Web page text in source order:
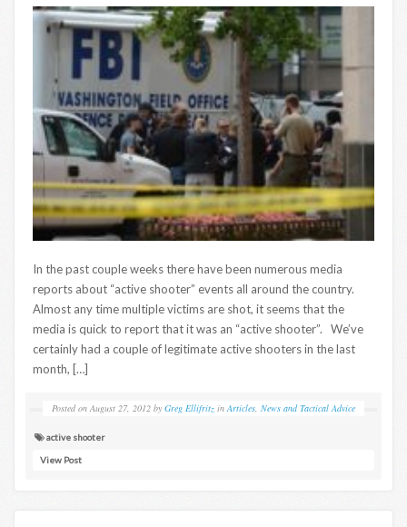
In the past couple weeks there have been numerous media
reports about “active shooter” events all around the country.
Almost any time multiple victims are shot, it seems that the
media is quick to report that it was an “active shooter”. We’ve
certainly had a couple of legitimate active shooters in the last
month, […]
Posted on August 27, 2012 by Greg Ellifritz inArticles, News and Tactical Advice
active shooter
View Post